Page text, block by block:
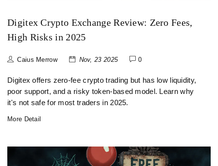
Digitex Crypto Exchange Review: Zero Fees,
High Risks in 2025
Caius Merrow Nov, 23 2025 0
Digitex offers zero-fee crypto trading but has low liquidity,
poor support, and a risky token-based model. Learn why
it's not safe for most traders in 2025.
More Detail